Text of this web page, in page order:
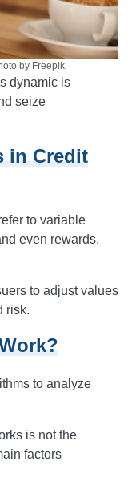
by Freepik.
dynamic is
seize
in Credit
to variable
even rewards,
to adjust values
risk.
to analyze
is not the
factors